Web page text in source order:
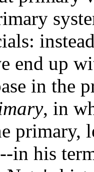
end up
in the
, in
primary,
in his